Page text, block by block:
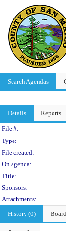
Search Agendas
Details Reports
File #:
Type:
File created:
On agenda:
Title:
Sponsors:
Attachments:
History (0)